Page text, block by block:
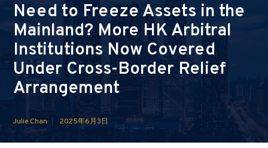
Need to Freeze Assets in the
Mainland? More HK Arbitral
Institutions Now Covered
Under Cross-Border Relief
Arrangement
Julie Chan 2025年6月3日